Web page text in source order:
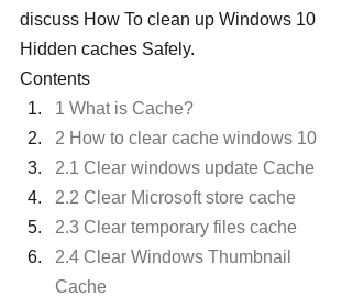
discuss How To clean up Windows 10
Hidden caches Safely.
Contents
1 What is Cache?
2 How to clear cache windows 10
2.1 Clear windows update Cache
2.2 Clear Microsoft store cache
2.3 Clear temporary files cache
2.4 Clear Windows Thumbnail
Cache